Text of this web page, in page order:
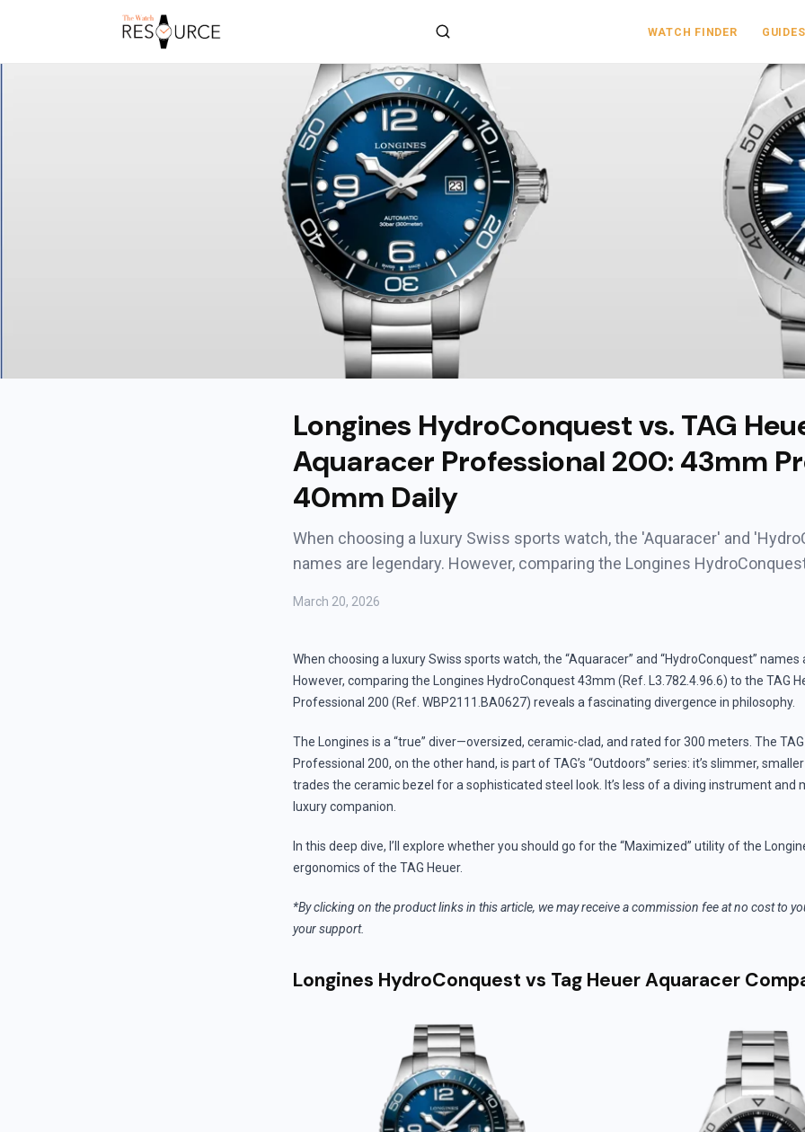
WATCH FINDER GUIDES
Longines HydroConquest vs. TAG
Aquaracer Professional 200: 43mm
40mm Daily
When choosing a luxury Swiss sports watch, the 'Aquaracer' and
names are legendary. However, comparing the Longines
March 20, 2026
When choosing a luxury Swiss sports watch, the “Aquaracer” and “HydroConquest” names
However, comparing the Longines HydroConquest 43mm (Ref. L3.782.4.96.6) to the TAG
Professional 200 (Ref. WBP2111.BA0627) reveals a fascinating divergence in philosophy.
The Longines is a “true” diver—oversized, ceramic-clad, and rated for 300 meters. The
Professional 200, on the other hand, is part of TAG’s “Outdoors” series: it’s slimmer,
trades the ceramic bezel for a sophisticated steel look. It’s less of a diving instrument and
luxury companion.
In this deep dive, I’ll explore whether you should go for the “Maximized” utility of the
ergonomics of the TAG Heuer.
*By clicking on the product links in this article, we may receive a commission fee at no cost to
your support.
Longines HydroConquest vs Tag Heuer Aquaracer